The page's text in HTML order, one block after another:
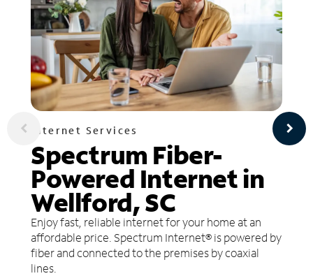
Internet Services
Spectrum Fiber-
Powered Internet in
Wellford, SC
Enjoy fast, reliable internet for your home at an
affordable price. Spectrum Internet® is powered by
fiber and connected to the premises by coaxial
lines.